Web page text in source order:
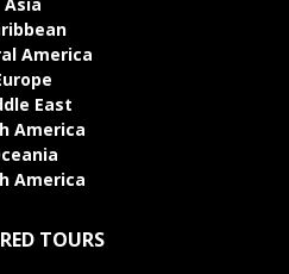
America
East
America
America
TOURS